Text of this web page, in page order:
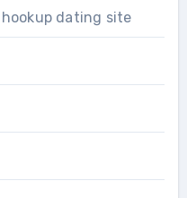
dating site